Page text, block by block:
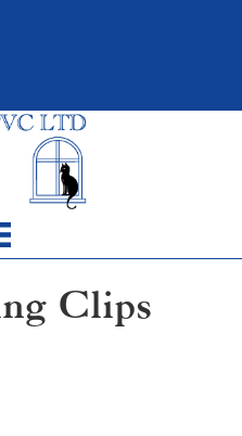
Clips